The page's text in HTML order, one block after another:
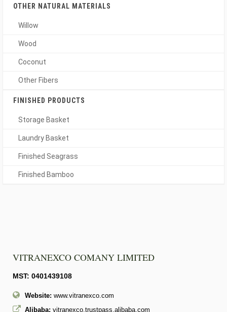
OTHER NATURAL MATERIALS
Willow
Wood
Coconut
Other Fibers
FINISHED PRODUCTS
Storage Basket
Laundry Basket
Finished Seagrass
Finished Bamboo
VITRANEXCO COMANY LIMITED
MST: 0401439108
Website: www.vitranexco.com
Alibaba: vitranexco.trustpass.alibaba.com